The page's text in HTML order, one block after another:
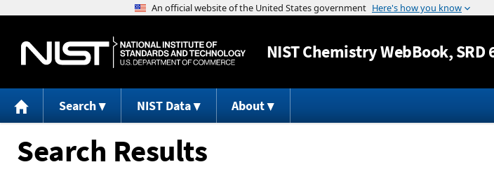
Jump to
NISTChemistry WebBook, SRD
Search NIST Data About
Search Results